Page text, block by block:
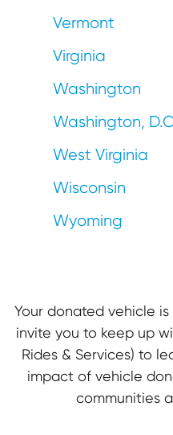
Vermont
Virginia
Washington
Washington,
West Virginia
Wisconsin
Wyoming
Your donated vehicle
invite you to keep up
Rides & Services) to
impact of vehicle
communities